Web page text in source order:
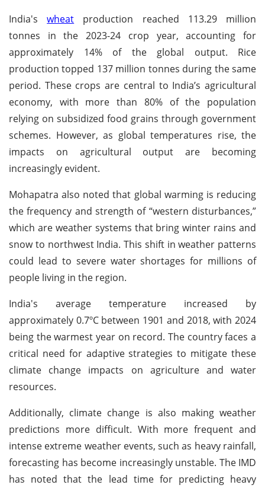
India'swheat production reached 113.29 million
tonnes in the 2023-24 crop year, accounting for
approximately 14% of the global output. Rice
production topped 137 million tonnes during the same
period. These crops are central to India’s agricultural
economy, with more than 80% of the population
relying on subsidized food grains through government
schemes. However, as global temperatures rise, the
impacts on agricultural output are becoming
increasingly evident.
Mohapatra also noted that global warming is reducing
the frequency and strength of “western disturbances,”
which are weather systems that bring winter rains and
snow to northwest India. This shift in weather patterns
could lead to severe water shortages for millions of
people living in the region.
India's average temperature increased by
approximately 0.7ºC between 1901 and 2018, with 2024
being the warmest year on record. The country faces a
critical need for adaptive strategies to mitigate these
climate change impacts on agriculture and water
resources.
Additionally, climate change is also making weather
predictions more difficult. With more frequent and
intense extreme weather events, such as heavy rainfall,
forecasting has become increasingly unstable. The IMD
has noted that the lead time for predicting heavy